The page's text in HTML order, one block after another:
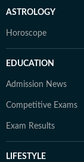
ASTROLOGY
Horoscope
EDUCATION
Admission News
Competitive Exams
Exam Results
LIFESTYLE